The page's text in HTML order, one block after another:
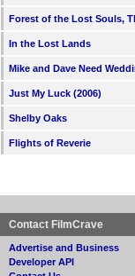
Forest of the Lost Souls,
In the Lost Lands
Mike and Dave Need
Just My Luck (2006)
Shelby Oaks
Flights of Reverie
Contact FilmCrave
Advertise and Business
Developer API